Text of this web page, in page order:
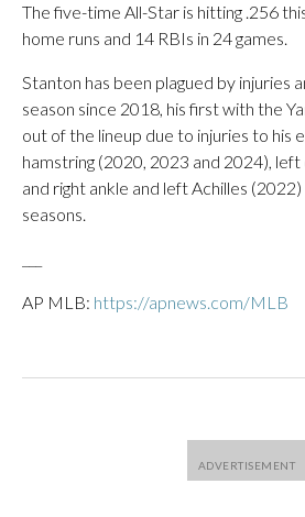
The five-time All-Star is hitting .256
home runs and 14 RBIs in 24 games.
Stanton has been plagued by injuries
season since 2018, his first with the
out of the lineup due to injuries to his
hamstring (2020, 2023 and 2024),
and right ankle and left Achilles
seasons.
AP MLB: https://apnews.com/MLB